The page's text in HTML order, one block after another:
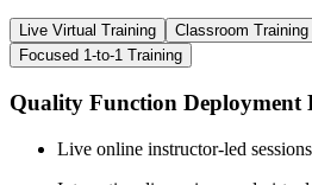
Live Virtual Training Classroom Training
Focused 1-to-1 Training
Quality Function
Live online instructor-led sessions